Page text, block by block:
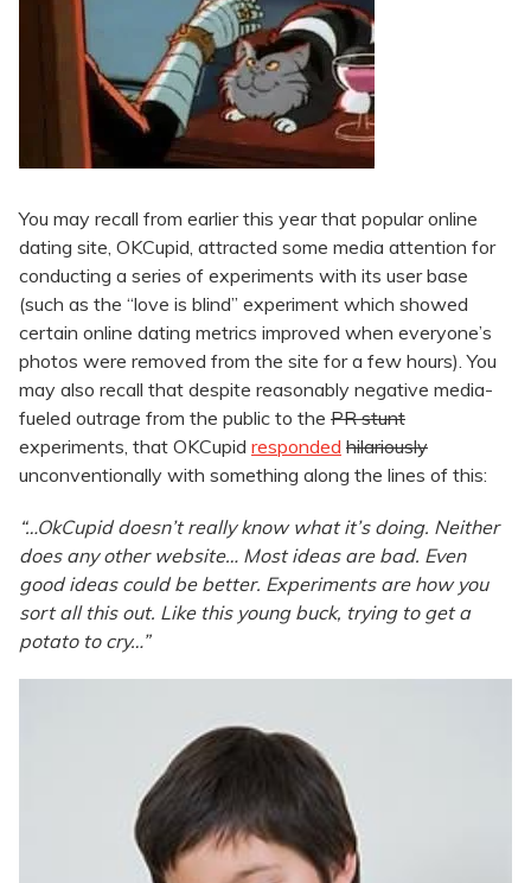
You may recall from earlier this year that popular online
dating site, OKCupid, attracted some media attention for
conducting a series of experiments with its user base
(such as the “love is blind” experiment which showed
certain online dating metrics improved when everyone’s
photos were removed from the site for a few hours). You
may also recall that despite reasonably negative media-
fueled outrage from the public to the PR stunt
experiments, that OKCupid responded hilariously
unconventionally with something along the lines of this:
“…OkCupid doesn’t really know what it’s doing. Neither
does any other website… Most ideas are bad. Even
good ideas could be better. Experiments are how you
sort all this out. Like this young buck, trying to get a
potato to cry…”